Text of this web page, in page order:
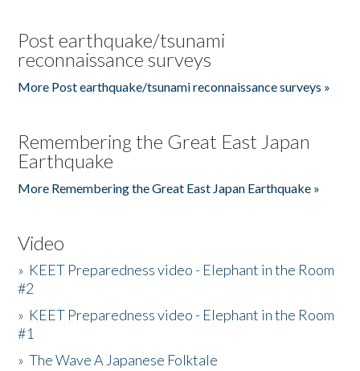
Post earthquake/tsunami
reconnaissance surveys
More Post earthquake/tsunami reconnaissance surveys »
Remembering the Great East Japan
Earthquake
More Remembering the Great East Japan Earthquake »
Video
» KEET Preparedness video - Elephant in the Room
#2
» KEET Preparedness video - Elephant in the Room
#1
»The Wave A Japanese Folktale